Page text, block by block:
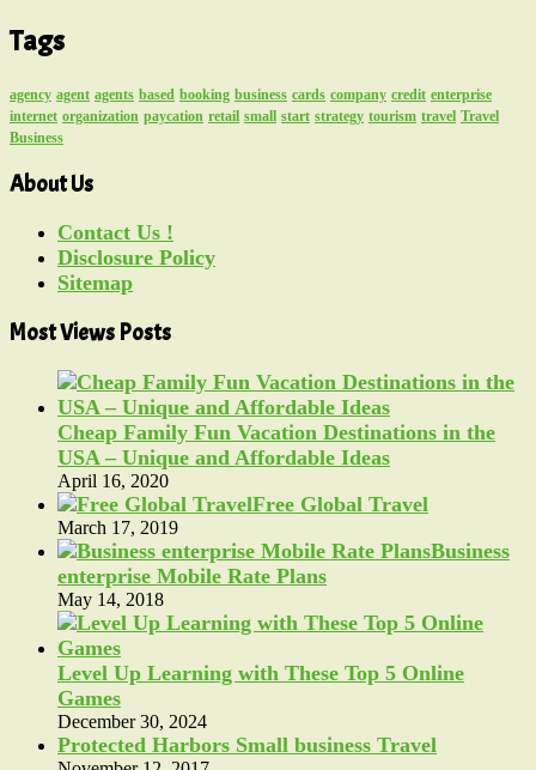
Tags
agency agent agents based booking business cards company credit enterprise
internet organization paycation retail small start strategy tourism travel Travel
Business
About Us
Contact Us !
Disclosure Policy
Sitemap
Most Views Posts
Cheap Family Fun Vacation Destinations in the
USA – Unique and Affordable Ideas
April 16, 2020
Free Global Travel
March 17, 2019
Business
enterprise Mobile Rate Plans
May 14, 2018
Level Up Learning with These Top 5 Online
Games
December 30, 2024
Protected Harbors Small business Travel